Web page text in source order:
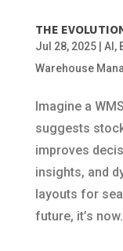
THE
Jul 28, 2025| AI ,
Warehouse
Imagine a
suggests
improves
insights, and
layouts for
future, it’s now.